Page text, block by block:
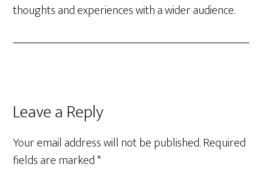
thoughts and experiences with a wider audience.
Reader
Interactions
Leave a Reply
Your email address will not be published.Required
fields are marked*